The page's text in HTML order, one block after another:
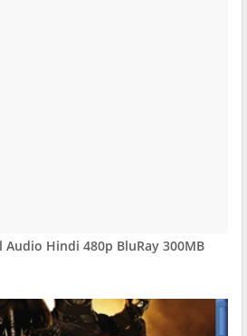
Audio Hindi 480p BluRay 300MB